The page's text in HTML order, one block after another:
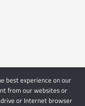
best experience on our
from our websites or
or Internet browser